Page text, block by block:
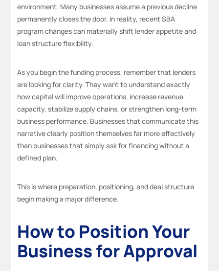
environment. Many businesses assume a previous decline
permanently closes the door. In reality, recent SBA
program changes can materially shift lender appetite and
loan structure flexibility.
As you begin the funding process, remember that lenders
are looking for clarity. They want to understand exactly
how capital will improve operations, increase revenue
capacity, stabilize supply chains, or strengthen long-term
business performance. Businesses that communicate this
narrative clearly position themselves far more effectively
than businesses that simply ask for financing without a
defined plan.
This is where preparation, positioning, and deal structure
begin making a major difference.
How to Position Your
Business for Approval